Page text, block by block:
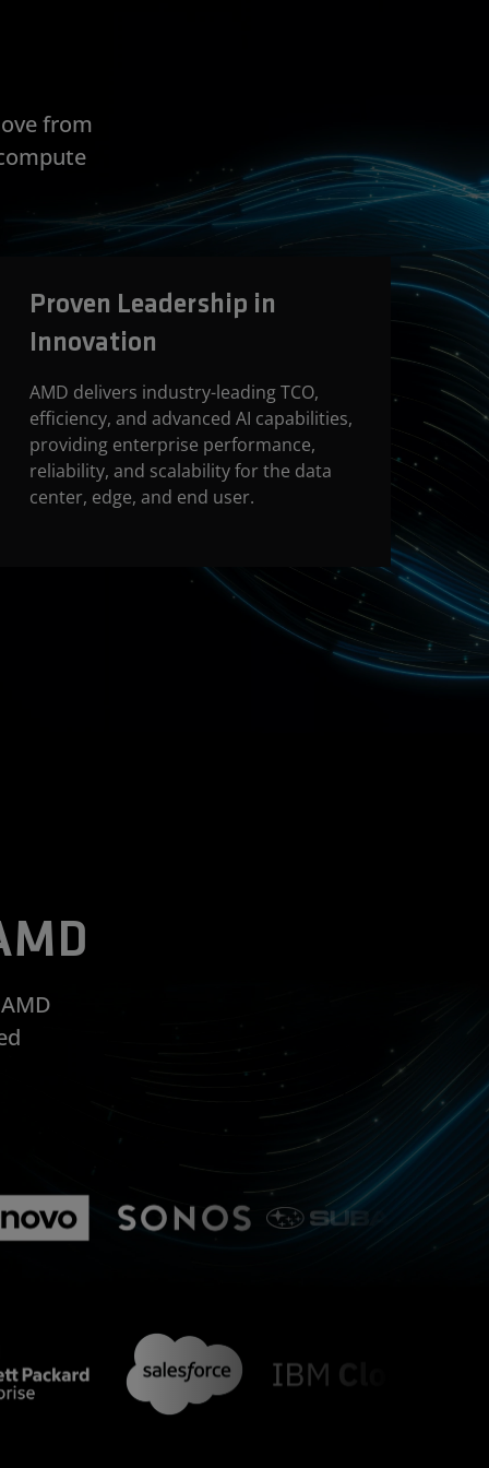
from
Proven Leadership in
Innovation
AMD delivers industry-leading TCO,
efficiency, and advanced AI capabilities,
providing enterprise performance,
reliability, and scalability for the data
center, edge, and end user.